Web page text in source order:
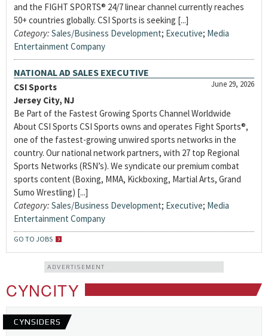
and the FIGHT SPORTS® 24/7 linear channel currently reaches
50+ countries globally. CSI Sports is seeking [...]
Category: Sales/Business Development; Executive; Media
Entertainment Company
NATIONAL AD SALES EXECUTIVE
June 29, 2026
CSI Sports
Jersey City, NJ
Be Part of the Fastest Growing Sports Channel Worldwide
About CSI Sports CSI Sports owns and operates Fight Sports®,
one of the fastest-growing unwired sports networks in the
country. Our national network partners, with 27 top Regional
Sports Networks (RSN’s). We syndicate our premium combat
sports content (Boxing, MMA, Kickboxing, Martial Arts, Grand
Sumo Wrestling) [...]
Category: Sales/Business Development; Executive; Media
Entertainment Company
GO TO JOBS
ADVERTISEMENT
CYNCITY
CYNSIDERS